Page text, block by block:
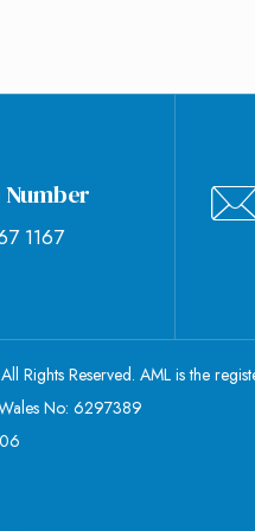
Number
1167
Rights Reserved. AML is the
No: 6297389